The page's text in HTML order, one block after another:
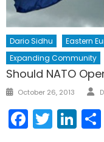
Dario Sidhu
Eastern
Expanding Community
Should NATO
Posted
October 26, 2013
Twitter